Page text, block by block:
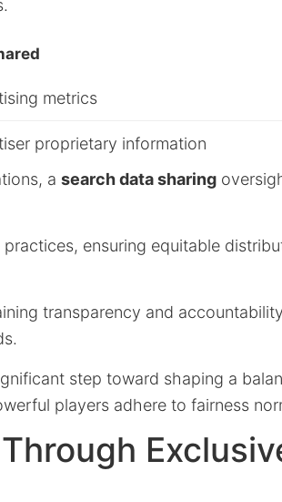
metrics
proprietary information
a search data sharing
ensuring equitable
transparency and
step toward shaping a
players adhere to fairness